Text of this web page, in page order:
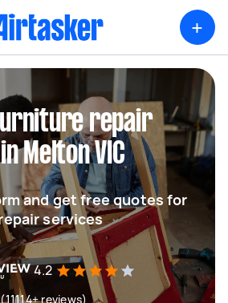
+
repair
Melton VIC
and get free quotes for
services
4.2
reviews)